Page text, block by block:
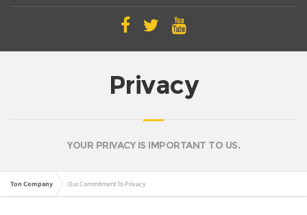
Privacy
YOUR PRIVACY IS IMPORTANT TO US.
Ton Company Our Commitment To Privacy